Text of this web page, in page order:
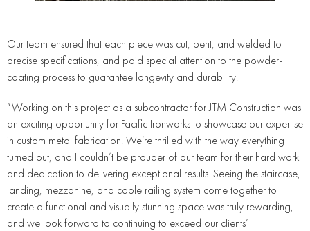
Our team ensured that each piece was cut, bent, and welded to
precise specifications, and paid special attention to the powder-
coating process to guarantee longevity and durability.
“Working on this project as a subcontractor for JTM Construction was
an exciting opportunity for Pacific Ironworks to showcase our expertise
in custom metal fabrication. We’re thrilled with the way everything
turned out, and I couldn’t be prouder of our team for their hard work
and dedication to delivering exceptional results. Seeing the staircase,
landing, mezzanine, and cable railing system come together to
create a functional and visually stunning space was truly rewarding,
and we look forward to continuing to exceed our clients’